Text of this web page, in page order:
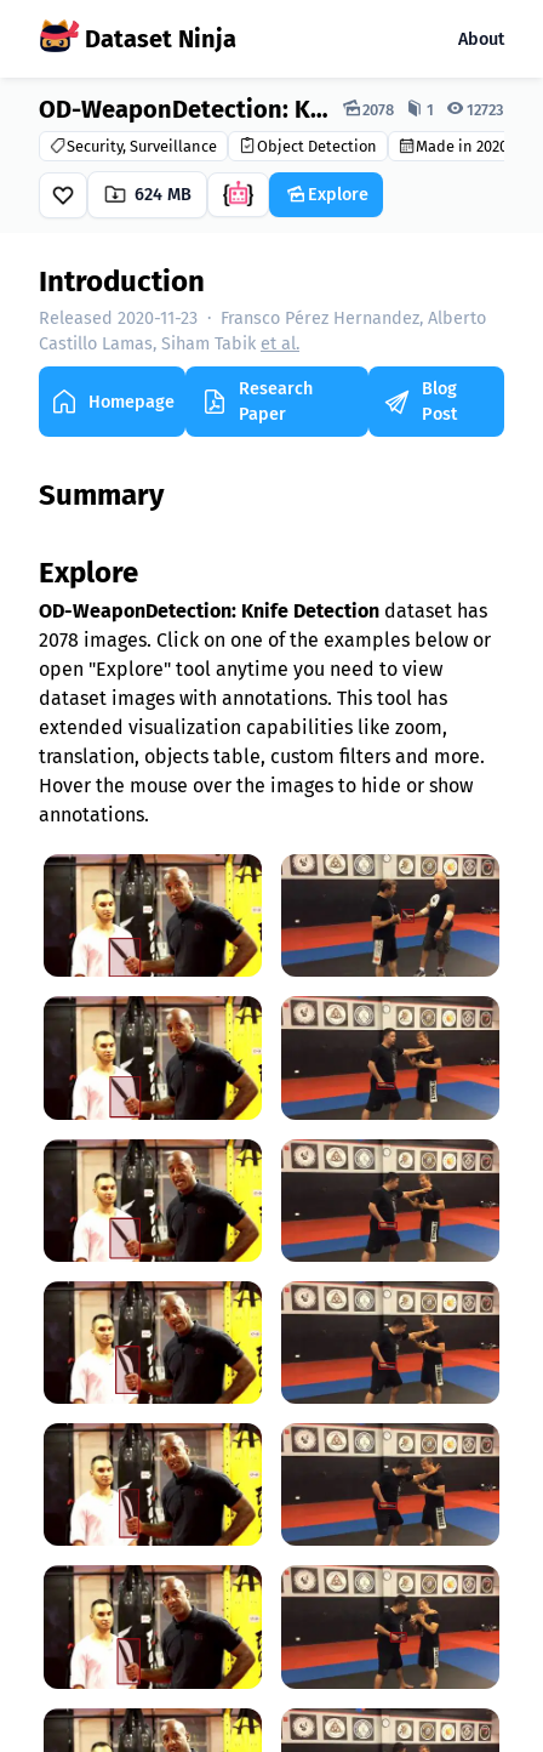
Dataset Ninja About
Dataset Ninja: OD-WeaponDetection: Knife Detection Dataset 2078 1 12723
Security, Surveillance Object Detection Made in 2020
624 MB Explore
Introduction
Released 2020-11-23 · Fransco Pérez Hernandez, Alberto
Castillo Lamas, Siham Tabik et al.
Homepage
Research
Paper
Blog
Post
Summary
Explore
OD-WeaponDetection: Knife Detection dataset has
2078 images. Click on one of the examples below or
open "Explore" tool anytime you need to view
dataset images with annotations. This tool has
extended visualization capabilities like zoom,
translation, objects table, custom filters and more.
Hover the mouse over the images to hide or show
annotations.